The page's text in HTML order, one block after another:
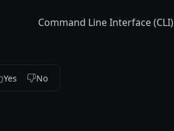
Command Line Interface (CLI)
Yes No